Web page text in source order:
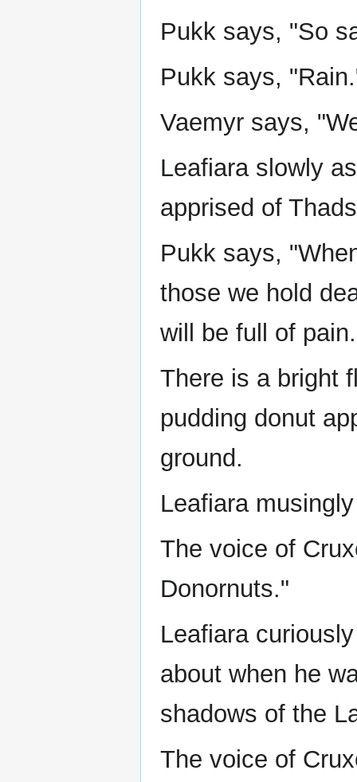
Pukk says, "So
Pukk says,
Vaemyr says,
Leafiara slowly
apprised of
Pukk says,
those we hold
will be full of
There is a bright
pudding donut
ground.
Leafiara
The voice of
Donornuts."
Leafiara
about when he
shadows of the
The voice of